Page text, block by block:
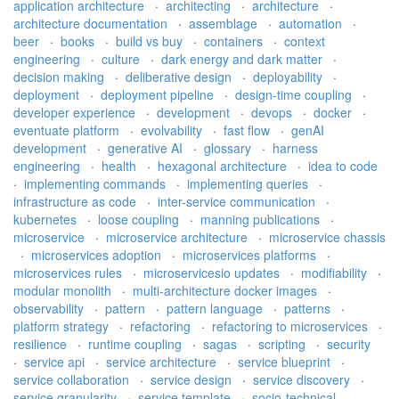
application architecture · architecting · architecture
·
architecture documentation
· assemblage · automation
·
beer
· books · build vs buy · containers · context
engineering
· culture · dark energy and dark matter
·
decision making
· deliberative design · deployability
·
deployment
· deployment pipeline · design-time coupling
·
developer experience
· development · devops · docker
·
eventuate platform
· evolvability · fast flow · genAI
development
· generative AI · glossary · harness
engineering
· health · hexagonal architecture · idea to code
· implementing commands · implementing queries
·
infrastructure as code
· inter-service communication
·
kubernetes
· loose coupling · manning publications
·
microservice
· microservice architecture · microservice chassis
· microservices adoption · microservices platforms
·
microservices rules
· microservicesio updates · modifiability
·
modular monolith
· multi-architecture docker images
·
observability
· pattern · pattern language · patterns
·
platform strategy
· refactoring · refactoring to microservices
·
resilience
· runtime coupling · sagas · scripting · security
· service api · service architecture · service blueprint
·
service collaboration
· service design · service discovery
·